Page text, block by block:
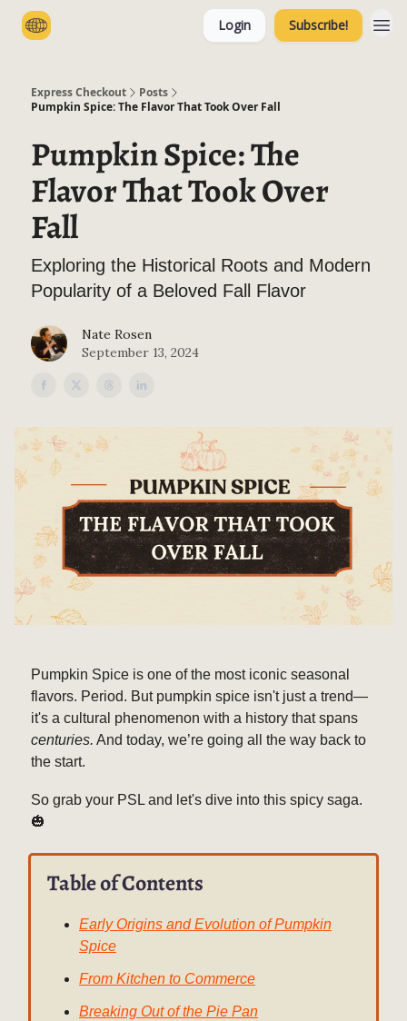
Login Subscribe!
Express Checkout
Posts
Pumpkin Spice: The Flavor That Took Over Fall
Pumpkin Spice: The
Flavor That Took Over
Fall
Exploring the Historical Roots and Modern
Popularity of a Beloved Fall Flavor
Nate Rosen
September 13, 2024
Pumpkin Spice is one of the most iconic seasonal
flavors. Period. But pumpkin spice isn't just a trend—
it's a cultural phenomenon with a history that spans
centuries. And today, we’re going all the way back to
the start.
So grab your PSL and let's dive into this spicy saga.
🎃
Table of Contents
Early Origins and Evolution of Pumpkin
Spice
From Kitchen to Commerce
Breaking Out of the Pie Pan